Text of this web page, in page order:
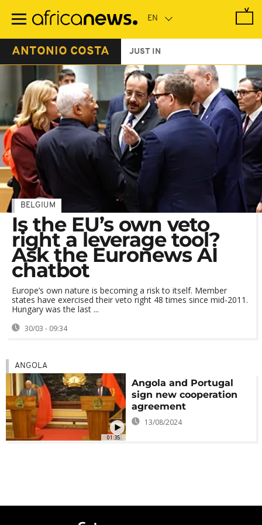
main
ANTONIO COSTA JUST IN
BELGIUM
Is the EU’s own veto
right a leverage tool?
Ask the Euronews AI
chatbot
Europe’s own nature is becoming a risk to itself. Member
states have exercised their veto right 48 times since mid-2011.
Hungary was the last ...
30/03 - 09:34
01:35
ANGOLA
Angola and Portugal
sign new cooperation
agreement
13/08/2024